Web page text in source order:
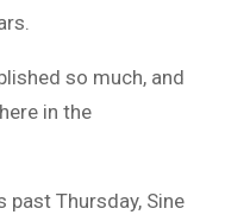
so much, and
in the
Thursday, Sine